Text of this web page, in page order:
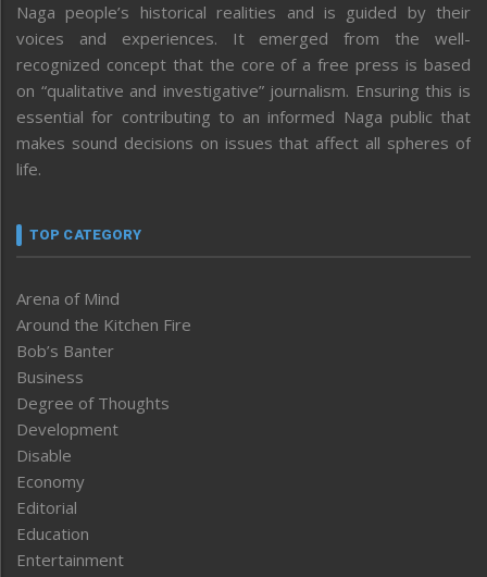
Naga people’s historical realities and is guided by their
voices and experiences. It emerged from the well-
recognized concept that the core of a free press is based
on “qualitative and investigative” journalism. Ensuring this is
essential for contributing to an informed Naga public that
makes sound decisions on issues that affect all spheres of
life.
TOP CATEGORY
Arena of Mind
Around the Kitchen Fire
Bob’s Banter
Business
Degree of Thoughts
Development
Disable
Economy
Editorial
Education
Entertainment